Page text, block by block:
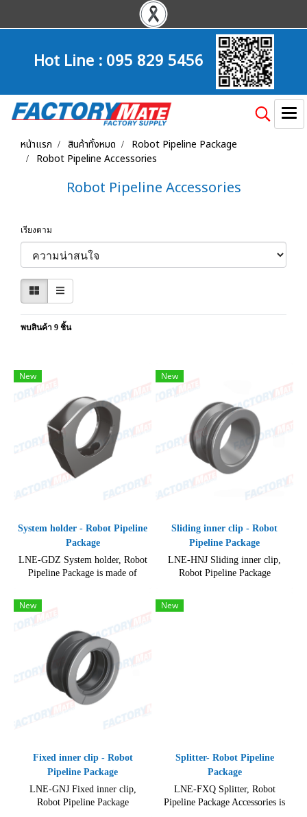
Hot Line :095 829 5456
หน้าแรก สินค้าทั้งหมด
Robot Pipeline Package
Robot Pipeline Accessories
Robot Pipeline Accessories
เรียงตาม
พบสินค้า 9 ชิ้น
New
System holder - Robot Pipeline
Package
LNE-GDZ System holder, Robot
Pipeline Package is made of
New
Sliding inner clip - Robot
Pipeline Package
LNE-HNJ Sliding inner clip,
Robot Pipeline Package
for maintenance of industrial
New
Fixed inner clip - Robot
Pipeline Package
LNE-GNJ Fixed inner clip,
Robot Pipeline Package
New
Splitter- Robot Pipeline
Package
LNE-FXQ Splitter, Robot
Pipeline Package Accessories is